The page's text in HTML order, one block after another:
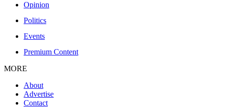
Opinion
Politics
Events
Premium Content
MORE
About
Advertise
Contact